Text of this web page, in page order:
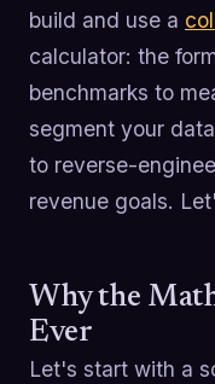
build and use a
calculator: the
benchmarks to
segment your
to reverse-
revenue goals.
Why the
Ever
Let's start with a